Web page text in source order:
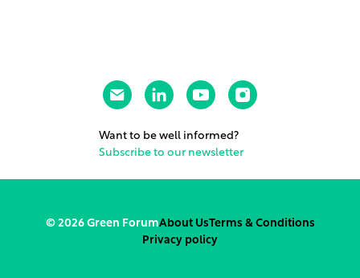
Want to be well informed?
Subscribe to our newsletter
© 2026 Green ForumAbout UsTerms & Conditions
Privacy policy